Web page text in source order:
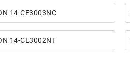
14-CE3003NC
14-CE3002NT